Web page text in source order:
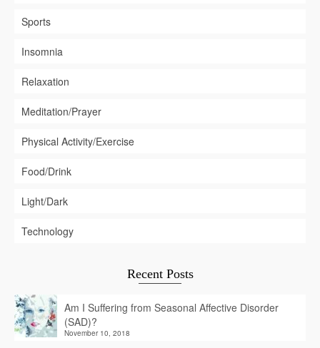
Sports
Insomnia
Relaxation
Meditation/Prayer
Physical Activity/Exercise
Food/Drink
Light/Dark
Technology
Recent Posts
Am I Suffering from Seasonal Affective Disorder
(SAD)?
November 10, 2018